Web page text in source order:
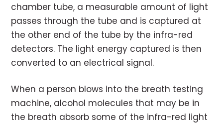
chamber tube, a measurable amount of light
passes through the tube and is captured at
the other end of the tube by the infra-red
detectors. The light energy captured is then
converted to an electrical signal.
When a person blows into the breath testing
machine, alcohol molecules that may be in
the breath absorb some of the infra-red light